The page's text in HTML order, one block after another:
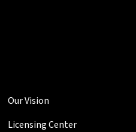
Our Vision
Licensing Center